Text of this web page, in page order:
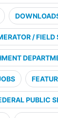
/ FIELD
PUBLIC